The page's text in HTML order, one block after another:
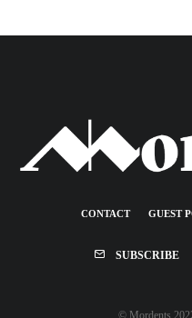
CONTACT GUEST
SUBSCRIBE